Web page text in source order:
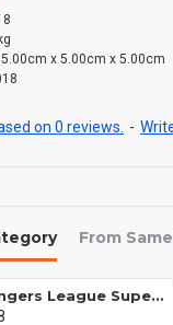
5.00cm x 5.00cm x 5.00cm
on 0 reviews. -
From
Avengers League Super Hero Male Nebula Captain America